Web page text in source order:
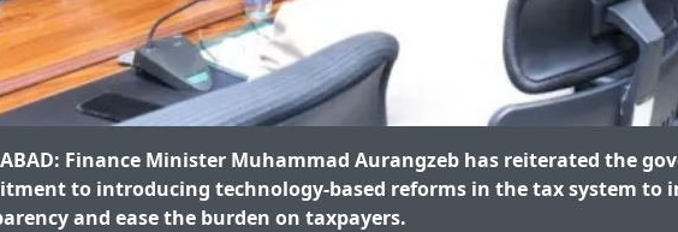
Finance Minister Muhammad Aurangzeb has reiterated the
to introducing technology-based reforms in the tax system to
and ease the burden on taxpayers.